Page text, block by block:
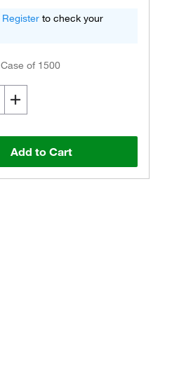
Register to check your
Case of 1500
Add to Cart